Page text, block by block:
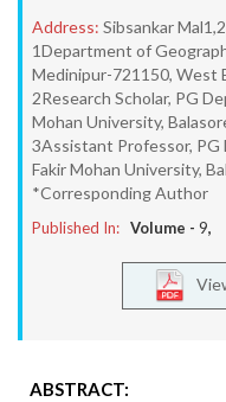
Address: Sibsankar
1Department of
Medinipur-721150, West
2Research Scholar, PG
Mohan University,
3Assistant Professor,
Fakir Mohan University,
*Corresponding Author
Published In: Volume - 9,
ABSTRACT: